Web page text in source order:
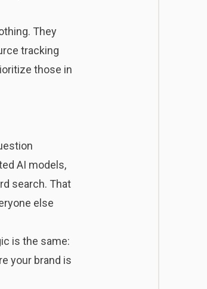
They
tracking
those in
AI models,
search. That
else
is the same:
your brand is